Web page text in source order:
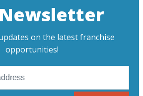
updates on the latest franchise
opportunities!